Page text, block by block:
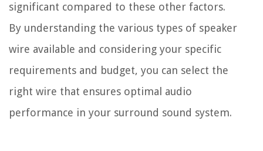
significant compared to these other factors.
By understanding the various types of speaker
wire available and considering your specific
requirements and budget, you can select the
right wire that ensures optimal audio
performance in your surround sound system.